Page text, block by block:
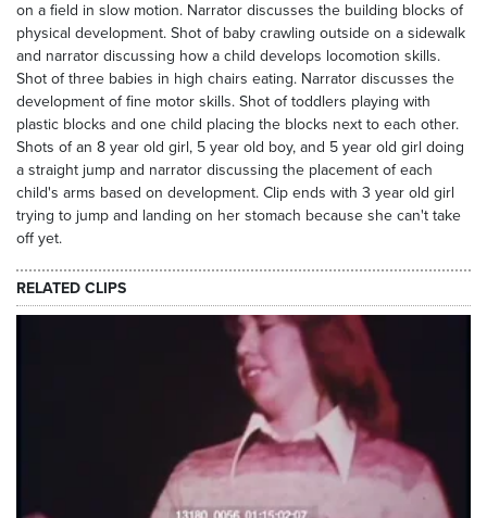
on a field in slow motion. Narrator discusses the building blocks of
physical development. Shot of baby crawling outside on a sidewalk
and narrator discussing how a child develops locomotion skills.
Shot of three babies in high chairs eating. Narrator discusses the
development of fine motor skills. Shot of toddlers playing with
plastic blocks and one child placing the blocks next to each other.
Shots of an 8 year old girl, 5 year old boy, and 5 year old girl doing
a straight jump and narrator discussing the placement of each
child's arms based on development. Clip ends with 3 year old girl
trying to jump and landing on her stomach because she can't take
off yet.
RELATED CLIPS